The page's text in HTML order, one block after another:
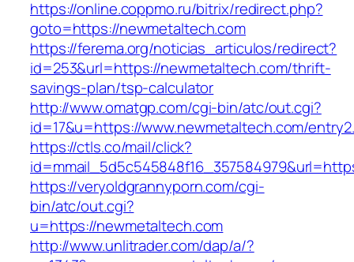
https://online.coppmo.ru/bitrix/redirect.php?
goto=https://newmetaltech.com
https://ferema.org/noticias_articulos/redirect?
id=253&url=https://newmetaltech.com/thrift-
savings-plan/tsp-calculator
http://www.omatgp.com/cgi-bin/atc/out.cgi?
id=17&u=https://www.newmetaltech.com/
https://ctls.co/mail/click?
https://veryoldgrannyporn.com/cgi-
bin/atc/out.cgi?
u=https://newmetaltech.com
http://www.unlitrader.com/dap/a/?